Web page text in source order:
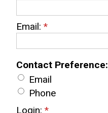
Email: *
Contact Preference:
Email
Phone
Login: *